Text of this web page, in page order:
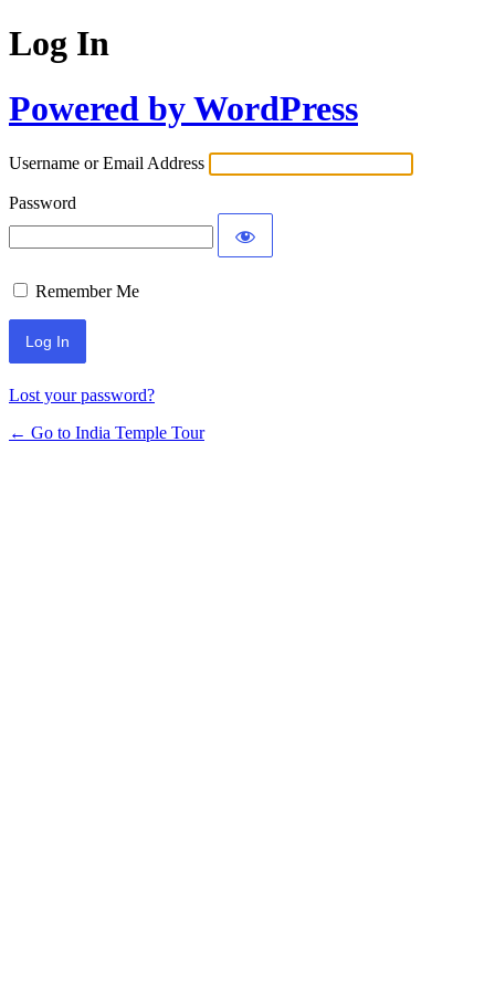
Log In
Powered by WordPress
Username or Email Address
Password
Remember Me
Lost your password?
← Go to India Temple Tour